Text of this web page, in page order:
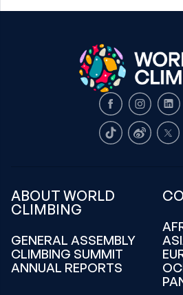
FacebookInstagram
TikTokWeiboX
ABOUT WORLD
CLIMBING
GENERAL ASSEMBLY
CLIMBING SUMMIT
ANNUAL REPORTS